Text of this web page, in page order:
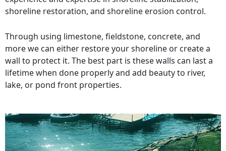
shoreline restoration, and shoreline erosion control.
Through using limestone, fieldstone, concrete, and
more we can either restore your shoreline or create a
wall to protect it. The best part is these walls can last a
lifetime when done properly and add beauty to river,
lake, or pond front properties.